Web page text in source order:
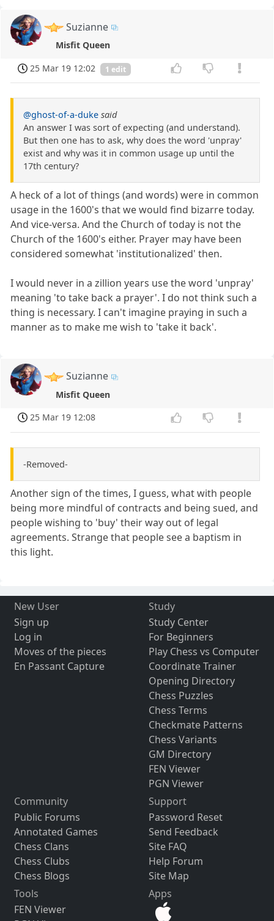
Suzianne
Misfit Queen
25 Mar 19 12:02
1 edit
@ghost-of-a-duke said
An answer I was sort of expecting (and understand).
But then one has to ask, why does the word 'unpray'
exist and why was it in common usage up until the
17th century?
A heck of a lot of things (and words) were in common
usage in the 1600's that we would find bizarre today.
And vice-versa. And the Church of today is not the
Church of the 1600's either. Prayer may have been
considered somewhat 'institutionalized' then.
I would never in a zillion years use the word 'unpray'
meaning 'to take back a prayer'. I do not think such a
thing is necessary. I can't imagine praying in such a
manner as to make me wish to 'take it back'.
Suzianne
Misfit Queen
25 Mar 19 12:08
-Removed-
Another sign of the times, I guess, what with people
being more mindful of contracts and being sued, and
people wishing to 'buy' their way out of legal
agreements. Strange that people see a baptism in
this light.
New User
Sign up
Log in
Moves of the pieces
En Passant Capture
Study
Study Center
For Beginners
Play Chess vs Computer
Coordinate Trainer
Opening Directory
Chess Puzzles
Chess Terms
Checkmate Patterns
Chess Variants
GM Directory
FEN Viewer
PGN Viewer
Community
Public Forums
Annotated Games
Chess Clans
Chess Clubs
Chess Blogs
Support
Password Reset
Send Feedback
Site FAQ
Help Forum
Site Map
Tools
FEN Viewer
Apps